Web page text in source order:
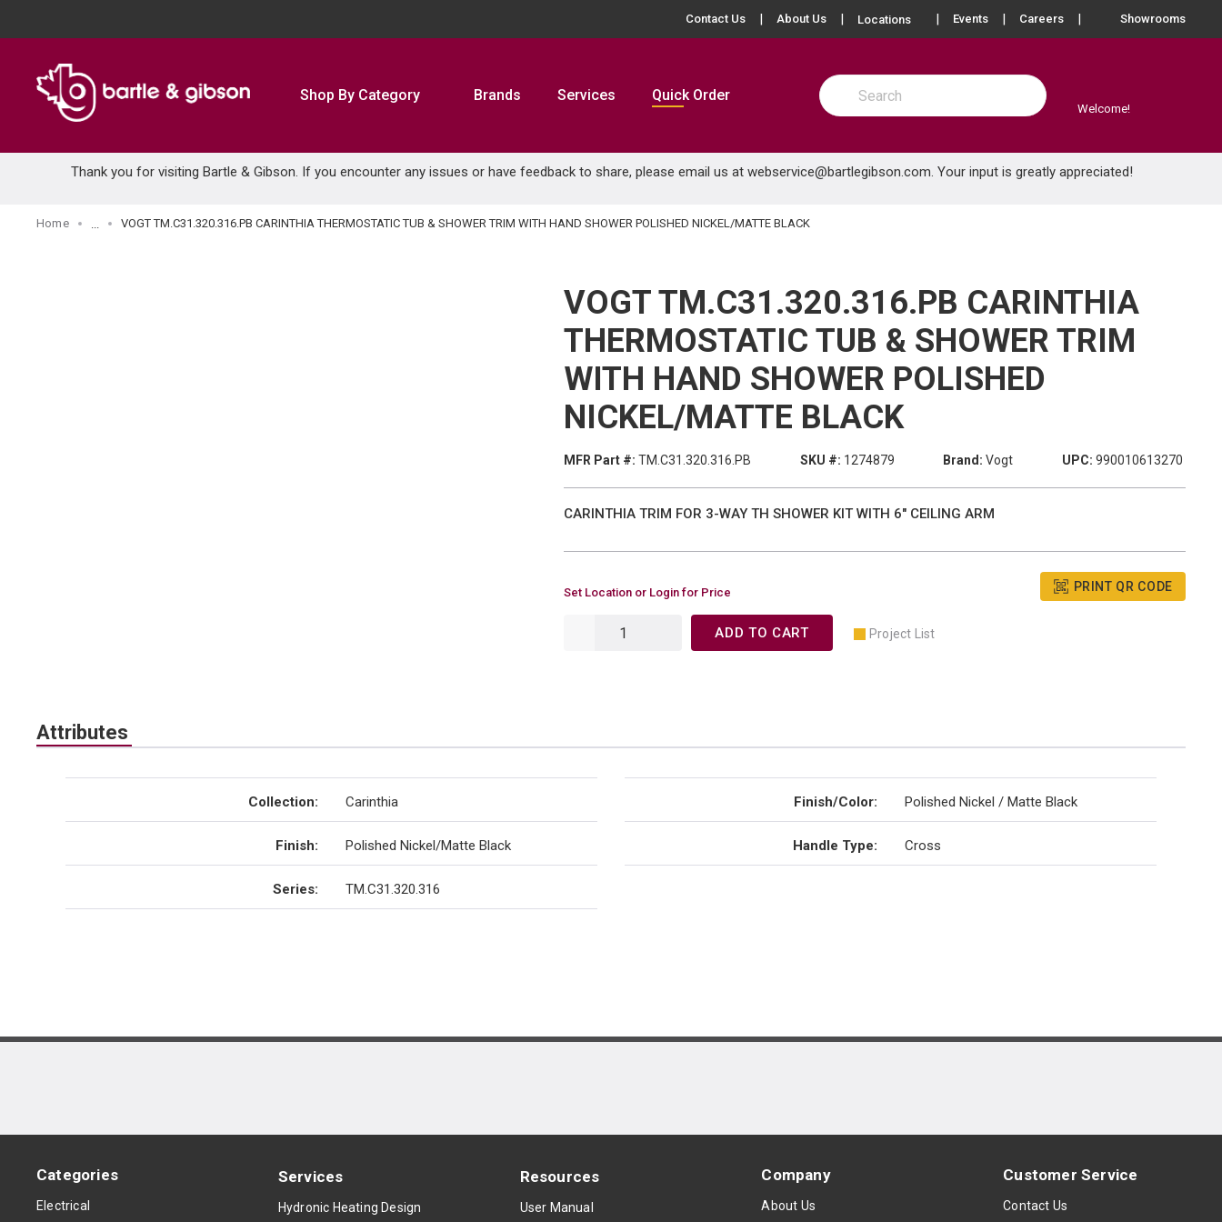
Contact Us About Us Locations more info
Events Careers Showrooms
Shop By Category Brands Services Quick Order
Site Search
submit search
Welcome!
Thank you for visiting Bartle & Gibson. If you encounter any issues or have feedback to share, please email us at webservice@bartlegibson.com. Your input is greatly appreciated!
Home VOGT TM.C31.320.316.PB CARINTHIA THERMOSTATIC TUB & SHOWER TRIM WITH HAND SHOWER POLISHED NICKEL/MATTE BLACK
VOGT TM.C31.320.316.PB CARINTHIA
THERMOSTATIC TUB & SHOWER TRIM
WITH HAND SHOWER POLISHED
NICKEL/MATTE BLACK
MFR Part #: TM.C31.320.316.PB SKU #: 1274879 Brand: Vogt UPC: 990010613270
CARINTHIA TRIM FOR 3-WAY TH SHOWER KIT WITH 6" CEILING ARM
Set Location or Login for Price PRINT QR CODE
ADD TO CART Project List
Attributes
Collection: Carinthia
Finish: Polished Nickel/Matte Black
Series: TM.C31.320.316
Finish/Color: Polished Nickel / Matte Black
Handle Type: Cross
Categories
Electrical
Services
Hydronic Heating Design
Resources
User Manual
Company
About Us
Customer Service
Contact Us